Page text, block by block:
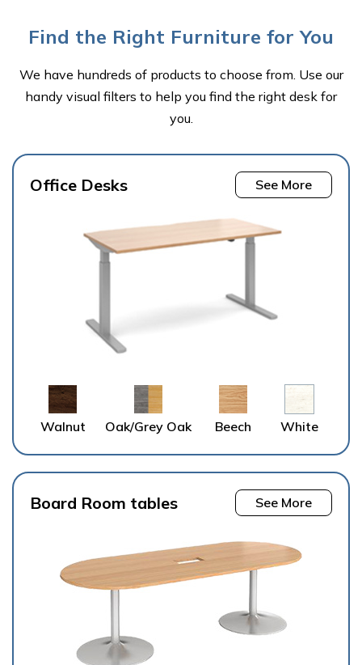
Find the Right Furniture for You
We have hundreds of products to choose from. Use our
handy visual filters to help you find the right desk for
you.
Office Desks See More
Walnut Oak/Grey Oak Beech White
Board Room tables See More